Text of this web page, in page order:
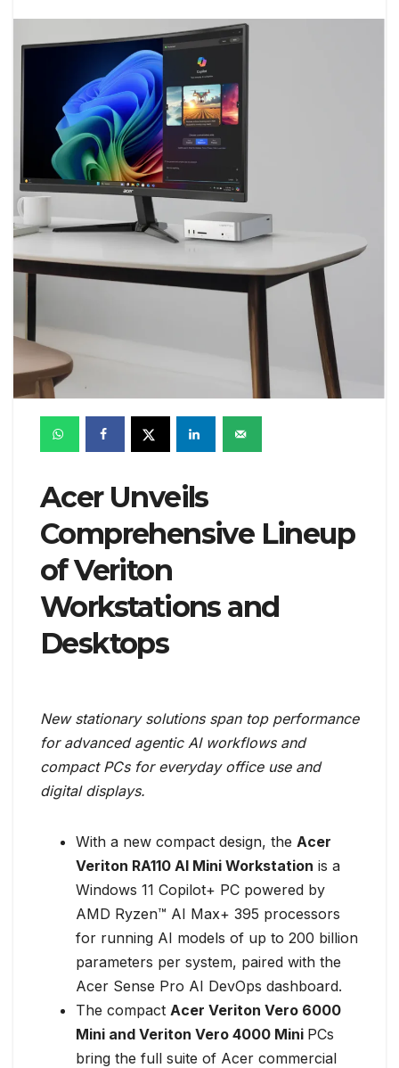
Acer Unveils
Comprehensive Lineup
of Veriton
Workstations and
Desktops
New stationary solutions span top performance
for advanced agentic AI workflows and
compact PCs for everyday office use and
digital displays.
With a new compact design, the Acer
Veriton RA110 AI Mini Workstation is a
Windows 11 Copilot+ PC powered by
AMD Ryzen™ AI Max+ 395 processors
for running AI models of up to 200 billion
parameters per system, paired with the
Acer Sense Pro AI DevOps dashboard.
The compact Acer Veriton Vero 6000
Mini and Veriton Vero 4000 Mini PCs
bring the full suite of Acer commercial